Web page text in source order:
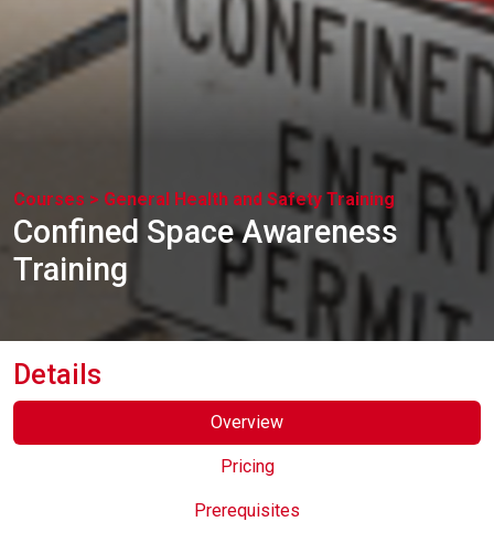
About
FAQ
Contact
Online Courses
Courses > General Health and Safety Training
Confined Space Awareness
Training
Details
Overview
Pricing
Prerequisites